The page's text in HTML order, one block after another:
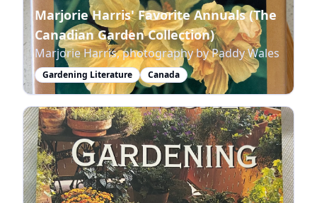
Marjorie Harris' Favorite Annuals (The
Canadian Garden Collection)
Marjorie Harris, photography by Paddy Wales
Gardening Literature Canada